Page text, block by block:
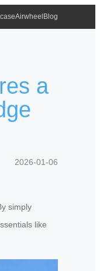
Airwheel Blog
a
2026-01-06
simply
like